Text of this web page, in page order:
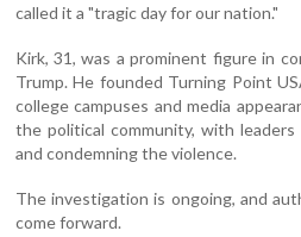
called it a "tragic day for our nation."
Kirk, 31, was a prominent figure in
Trump. He founded Turning Point
college campuses and media
the political community, with
and condemning the violence.
The investigation is ongoing, and
come forward.